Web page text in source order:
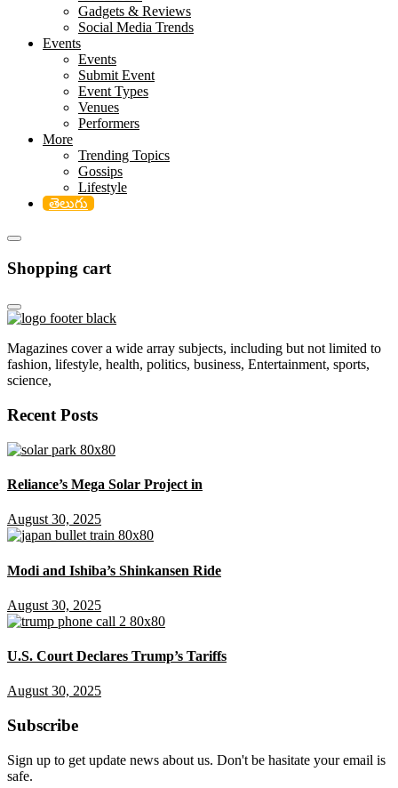
Gadgets & Reviews
Social Media Trends
Events
Events
Submit Event
Event Types
Venues
Performers
More
Trending Topics
Gossips
Lifestyle
తెలుగు
Shopping cart
Magazines cover a wide array subjects, including but not limited to
fashion, lifestyle, health, politics, business, Entertainment, sports,
science,
Recent Posts
Reliance’s Mega Solar Project in
August 30, 2025
Modi and Ishiba’s Shinkansen Ride
August 30, 2025
U.S. Court Declares Trump’s Tariffs
August 30, 2025
Subscribe
Sign up to get update news about us. Don't be hasitate your email is
safe.